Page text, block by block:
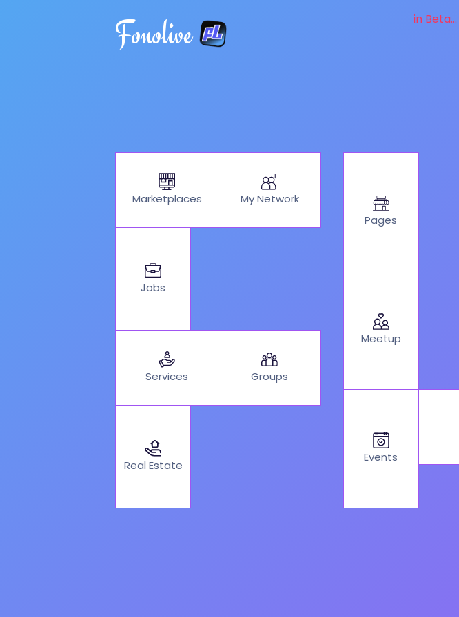
Fonolive in Beta...
Marketplaces My Network
Jobs
Services Groups
Real Estate
Pages
Meetup
Events